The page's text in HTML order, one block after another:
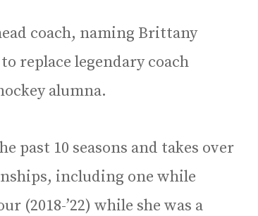
coach, naming Brittany
replace legendary coach
alumna.
past 10 seasons and takes over
including one while
(2018-’22) while she was a